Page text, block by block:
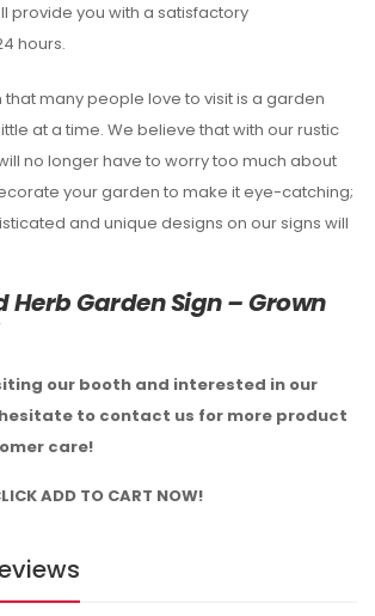
provide you with a satisfactory
hours.
many people love to visit is a garden
at a time. We believe that with our rustic
no longer have to worry too much about
your garden to make it eye-catching;
and unique designs on our signs will
Herb Garden Sign – Grown
our booth and interested in our
to contact us for more product
care!
ADD TO CART NOW!